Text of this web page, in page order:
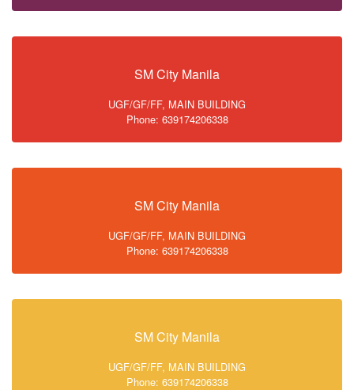
SM City Manila
UGF/GF/FF, MAIN BUILDING
Phone: 639174206338
SM City Manila
UGF/GF/FF, MAIN BUILDING
Phone: 639174206338
SM City Manila
UGF/GF/FF, MAIN BUILDING
Phone: 639174206338